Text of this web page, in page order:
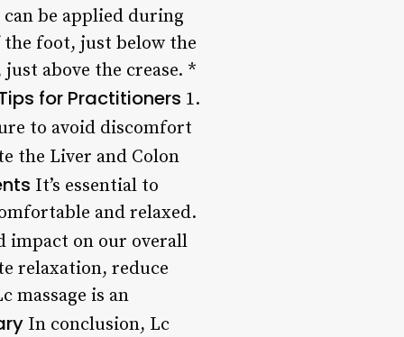
be applied during
the foot, just below the
above the crease. *
for Practitioners 1.
to avoid discomfort
the Liver and Colon
It’s essential to
and relaxed.
impact on our overall
relaxation, reduce
massage is an
In conclusion, Lc